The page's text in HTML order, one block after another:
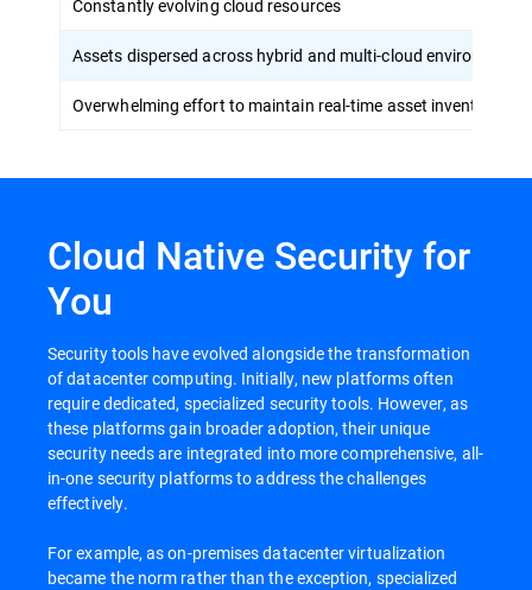
Constantly evolving cloud resources
Assets dispersed across hybrid and multi-cloud environments
Overwhelming effort to maintain real-time asset inventory
Cloud Native Security for
You
Security tools have evolved alongside the transformation
of datacenter computing. Initially, new platforms often
require dedicated, specialized security tools. However, as
these platforms gain broader adoption, their unique
security needs are integrated into more comprehensive, all-
in-one security platforms to address the challenges
effectively.
For example, as on-premises datacenter virtualization
became the norm rather than the exception, specialized